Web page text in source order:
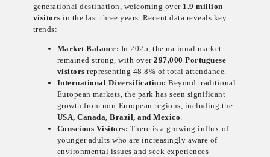
generational destination, welcoming over 1.9 million
visitors in the last three years. Recent data reveals key
trends:
Market Balance: In 2025, the national market
remained strong, with over297,000 Portuguese
visitors representing 48.8% of total attendance.
International Diversification: Beyond traditional
European markets, the park has seen significant
growth from non-European regions, including the
USA, Canada, Brazil, and Mexico
Conscious Visitors: There is a growing influx of
younger adults who are increasingly aware of
environmental issues and seek experiences